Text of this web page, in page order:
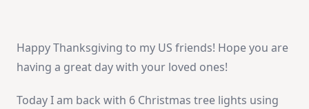
Sale
Happy Thanksgiving to my US friends! Hope you are
having a great day with your loved ones!
Today I am back with 6 Christmas tree lights using